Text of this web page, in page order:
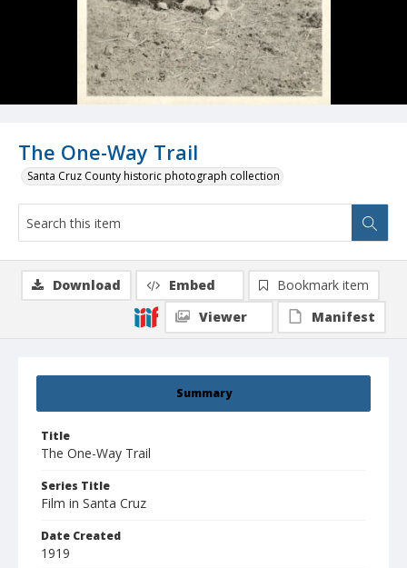
The One-Way Trail
Santa Cruz County historic photograph collection
Summary
Title
The One-Way Trail
Series Title
Film in Santa Cruz
Date Created
1919
Download Embed
Bookmark item
Viewer
Manifest